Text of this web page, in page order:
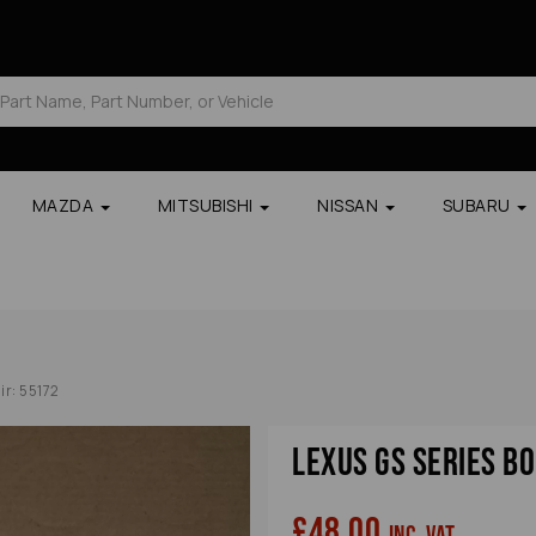
MAZDA MITSUBISHI NISSAN SUBARU
55172
Lexus Gs Series